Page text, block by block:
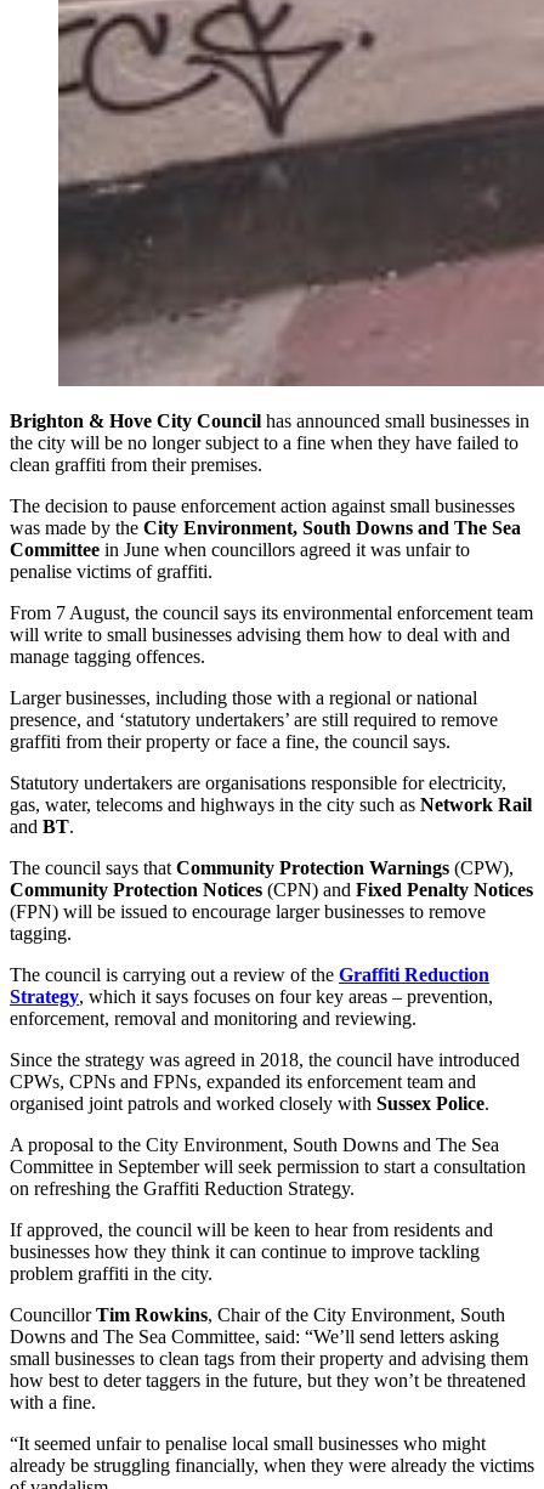
Brighton & Hove City Council has announced small businesses in
the city will be no longer subject to a fine when they have failed to
clean graffiti from their premises.
The decision to pause enforcement action against small businesses
was made by the City Environment, South Downs and The Sea
Committee in June when councillors agreed it was unfair to
penalise victims of graffiti.
From 7 August, the council says its environmental enforcement team
will write to small businesses advising them how to deal with and
manage tagging offences.
Larger businesses, including those with a regional or national
presence, and ‘statutory undertakers’ are still required to remove
graffiti from their property or face a fine, the council says.
Statutory undertakers are organisations responsible for electricity,
gas, water, telecoms and highways in the city such as Network Rail
and BT.
The council says that Community Protection Warnings (CPW),
Community Protection Notices (CPN) and Fixed Penalty Notices
(FPN) will be issued to encourage larger businesses to remove
tagging.
The council is carrying out a review of the Graffiti Reduction
Strategy, which it says focuses on four key areas – prevention,
enforcement, removal and monitoring and reviewing.
Since the strategy was agreed in 2018, the council have introduced
CPWs, CPNs and FPNs, expanded its enforcement team and
organised joint patrols and worked closely with Sussex Police.
A proposal to the City Environment, South Downs and The Sea
Committee in September will seek permission to start a consultation
on refreshing the Graffiti Reduction Strategy.
If approved, the council will be keen to hear from residents and
businesses how they think it can continue to improve tackling
problem graffiti in the city.
CouncillorTim Rowkins, Chair of the City Environment, South
Downs and The Sea Committee, said: “We’ll send letters asking
small businesses to clean tags from their property and advising them
how best to deter taggers in the future, but they won’t be threatened
with a fine.
“It seemed unfair to penalise local small businesses who might
already be struggling financially, when they were already the victims